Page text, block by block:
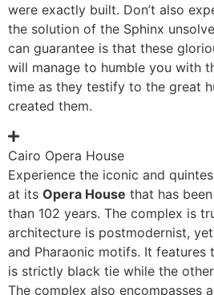
were exactly built. Don’t also
the solution of the Sphinx
can guarantee is that these
will manage to humble you with
time as they testify to the great
created them.
Cairo Opera House
Experience the iconic and
at its Opera House that has
than 102 years. The complex is
architecture is postmodernist,
and Pharaonic motifs. It features
is strictly black tie while the
The complex also encompasses